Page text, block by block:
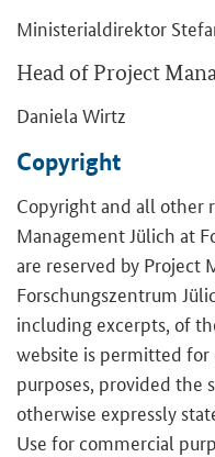
Ministerialdirektor
Head of Project
Daniela Wirtz
Copyright
Copyright and all other
Management Jülich at
are reserved by Project
Forschungszentrum
including excerpts, of
website is permitted
purposes, provided the
otherwise expressly
Use for commercial